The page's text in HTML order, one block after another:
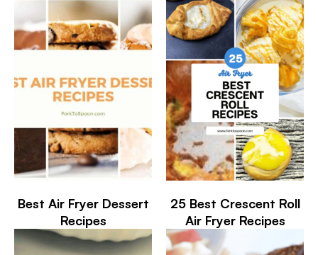
Best Air Fryer Dessert
Recipes
25 Best Crescent Roll
Air Fryer Recipes